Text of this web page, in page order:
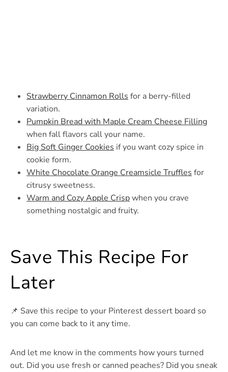
Strawberry Cinnamon Rolls for a berry-filled
variation.
Pumpkin Bread with Maple Cream Cheese Filling
when fall flavors call your name.
Big Soft Ginger Cookies if you want cozy spice in
cookie form.
White Chocolate Orange Creamsicle Truffles for
citrusy sweetness.
Warm and Cozy Apple Crispwhen you crave
something nostalgic and fruity.
Save This Recipe For
Later
📌 Save this recipe to your Pinterest dessert board so
you can come back to it any time.
And let me know in the comments how yours turned
out. Did you use fresh or canned peaches? Did you sneak